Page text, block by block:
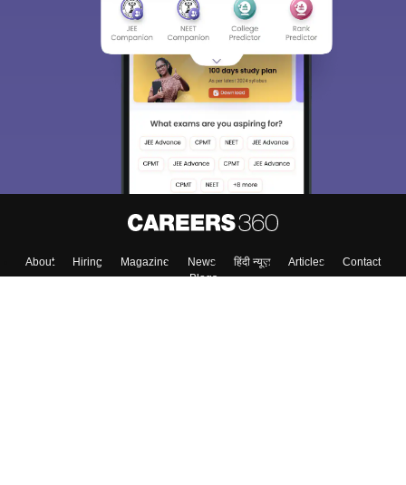
About Hiring Magazine News हिंदी न्यूज़ Articles
Contact
Blogs